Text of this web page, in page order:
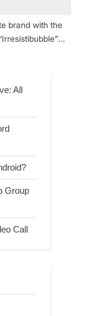
brand with the
All
Group
Call